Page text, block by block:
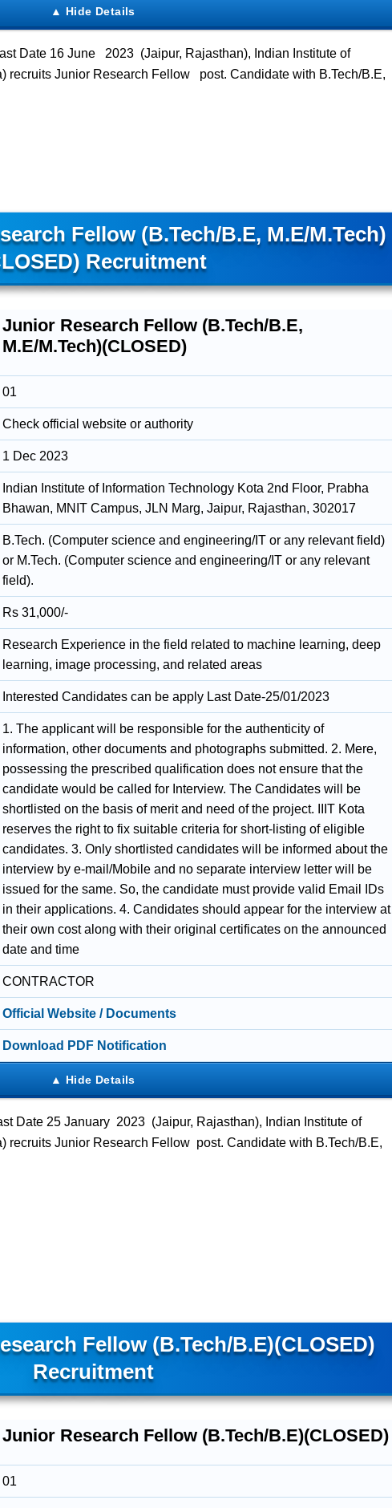
Date 16 June 2023 (Jaipur, Rajasthan), Indian Institute of
recruits Junior Research Fellow post. Candidate with B.Tech/B.E,
Fellow (B.Tech/B.E, M.E/M.Tech)
Recruitment
Junior Research Fellow (B.Tech/B.E,
M.E/M.Tech)(CLOSED)
01
Check official website or authority
1 Dec 2023
Indian Institute of Information Technology Kota 2nd Floor, Prabha
Bhawan, MNIT Campus, JLN Marg, Jaipur, Rajasthan, 302017
B.Tech. (Computer science and engineering/IT or any relevant field)
or M.Tech. (Computer science and engineering/IT or any relevant
field).
Rs 31,000/-
Research Experience in the field related to machine learning, deep
learning, image processing, and related areas
Interested Candidates can be apply Last Date-25/01/2023
1. The applicant will be responsible for the authenticity of
information, other documents and photographs submitted. 2. Mere,
possessing the prescribed qualification does not ensure that the
candidate would be called for Interview. The Candidates will be
shortlisted on the basis of merit and need of the project. IIIT Kota
reserves the right to fix suitable criteria for short-listing of eligible
candidates. 3. Only shortlisted candidates will be informed about the
interview by e-mail/Mobile and no separate interview letter will be
issued for the same. So, the candidate must provide valid Email IDs
in their applications. 4. Candidates should appear for the interview at
their own cost along with their original certificates on the announced
date and time
CONTRACTOR
Official Website / Documents
Download PDF Notification
Date 25 January 2023 (Jaipur, Rajasthan), Indian Institute of
recruits Junior Research Fellow post. Candidate with B.Tech/B.E,
Fellow (B.Tech/B.E)(CLOSED)
Recruitment
Junior Research Fellow (B.Tech/B.E)(CLOSED)
01